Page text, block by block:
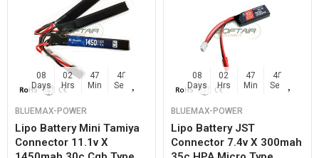
08
Days
02
Hrs
47
Min
47
Sec
BLUEMAX-POWER
Lipo Battery Mini Tamiya
Connector 11.1v X
08
Days
02
Hrs
47
Min
47
Sec
BLUEMAX-POWER
Lipo Battery JST
Connector 7.4v X 300mah